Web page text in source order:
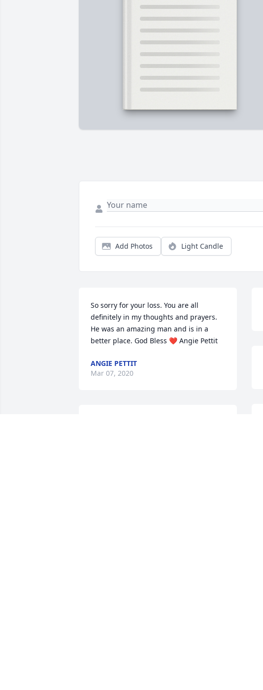
Add Photos Light Candle
So sorry for your loss. You are all
definitely in my thoughts and prayers.
He was an amazing man and is in a
better place. God Bless ❤️ Angie Pettit
ANGIE PETTIT
Mar 07, 2020